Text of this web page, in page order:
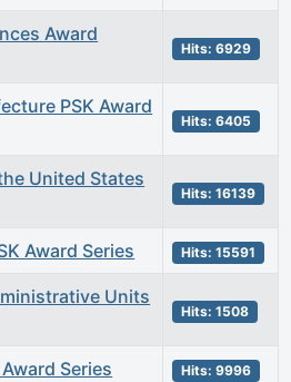
Award
Hits: 6929
PSK Award
Hits: 6405
United States
Hits: 16139
Award Series Hits: 15591
Units
Hits: 1508
Series Hits: 9996